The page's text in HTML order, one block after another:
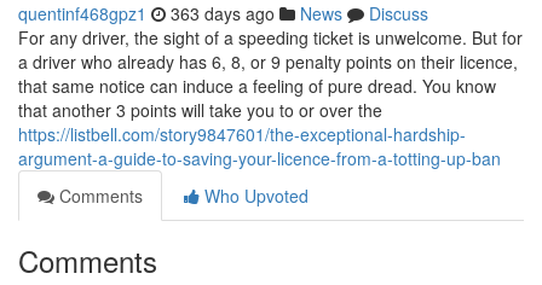
quentinf468gpz1 363 days ago News
Discuss
For any driver, the sight of a speeding ticket is unwelcome. But for
a driver who already has 6, 8, or 9 penalty points on their licence,
that same notice can induce a feeling of pure dread. You know
that another 3 points will take you to or over the
https://listbell.com/story9847601/the-exceptional-hardship-
argument-a-guide-to-saving-your-licence-from-a-totting-up-ban
Comments
Who Upvoted
Comments